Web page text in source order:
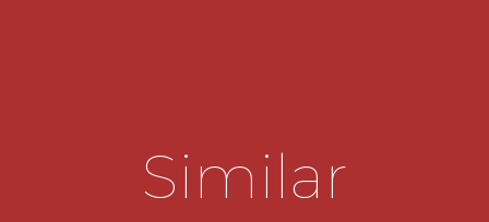
storage below the basin completes the
The principal bedroom overlooks the rear garden
and benefits from a double fitted wardrobe.
Similar